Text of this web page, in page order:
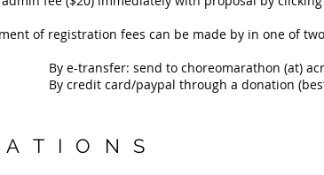
of registration fees can be made by in one of
By e-transfer: send to choreomarathon (at)
By credit card/paypal through a donation